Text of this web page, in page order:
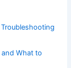
What to